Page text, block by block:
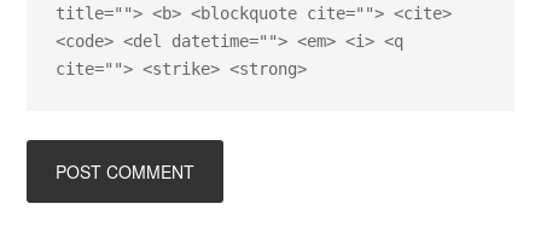
title=""> <b> <blockquote cite=""> <cite>
<code> <del datetime=""> <em> <i> <q
cite=""> <strike> <strong>